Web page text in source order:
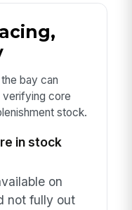
bay can
core
stock.
in stock
on
not fully out